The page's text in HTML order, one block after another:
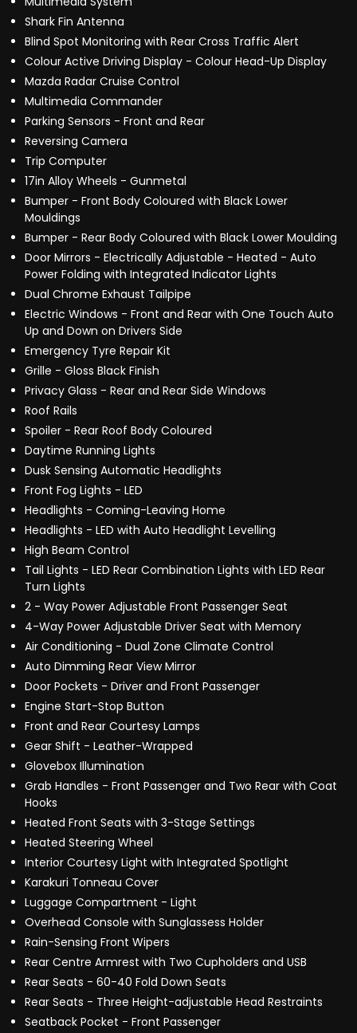
Shark Fin Antenna
Blind Spot Monitoring with Rear Cross Traffic Alert
Colour Active Driving Display - Colour Head-Up Display
Mazda Radar Cruise Control
Multimedia Commander
Parking Sensors - Front and Rear
Reversing Camera
Trip Computer
17in Alloy Wheels - Gunmetal
Bumper - Front Body Coloured with Black Lower
Mouldings
Bumper - Rear Body Coloured with Black Lower Moulding
Door Mirrors - Electrically Adjustable - Heated - Auto
Power Folding with Integrated Indicator Lights
Dual Chrome Exhaust Tailpipe
Electric Windows - Front and Rear with One Touch Auto
Up and Down on Drivers Side
Emergency Tyre Repair Kit
Grille - Gloss Black Finish
Privacy Glass - Rear and Rear Side Windows
Roof Rails
Spoiler - Rear Roof Body Coloured
Daytime Running Lights
Dusk Sensing Automatic Headlights
Front Fog Lights - LED
Headlights - Coming-Leaving Home
Headlights - LED with Auto Headlight Levelling
High Beam Control
Tail Lights - LED Rear Combination Lights with LED Rear
Turn Lights
2 - Way Power Adjustable Front Passenger Seat
4-Way Power Adjustable Driver Seat with Memory
Air Conditioning - Dual Zone Climate Control
Auto Dimming Rear View Mirror
Door Pockets - Driver and Front Passenger
Engine Start-Stop Button
Front and Rear Courtesy Lamps
Gear Shift - Leather-Wrapped
Glovebox Illumination
Grab Handles - Front Passenger and Two Rear with Coat
Hooks
Heated Front Seats with 3-Stage Settings
Heated Steering Wheel
Interior Courtesy Light with Integrated Spotlight
Karakuri Tonneau Cover
Luggage Compartment - Light
Overhead Console with Sunglassess Holder
Rain-Sensing Front Wipers
Rear Centre Armrest with Two Cupholders and USB
Rear Seats - 60-40 Fold Down Seats
Rear Seats - Three Height-adjustable Head Restraints
Seatback Pocket - Front Passenger